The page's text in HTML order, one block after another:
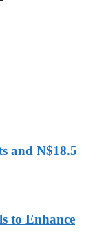
and N$18.5
to Enhance